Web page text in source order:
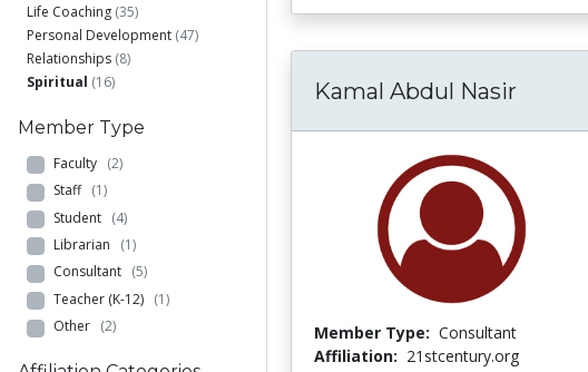
Life Coaching (35)
Personal Development (47)
Relationships (8)
Spiritual (16)
Member Type
Faculty (2)
Staff (1)
Student (4)
Librarian (1)
Consultant (5)
Teacher (K-12) (1)
Other (2)
Kamal Abdul Nasir
Member Type: Consultant
Affiliation: 21stcentury.org